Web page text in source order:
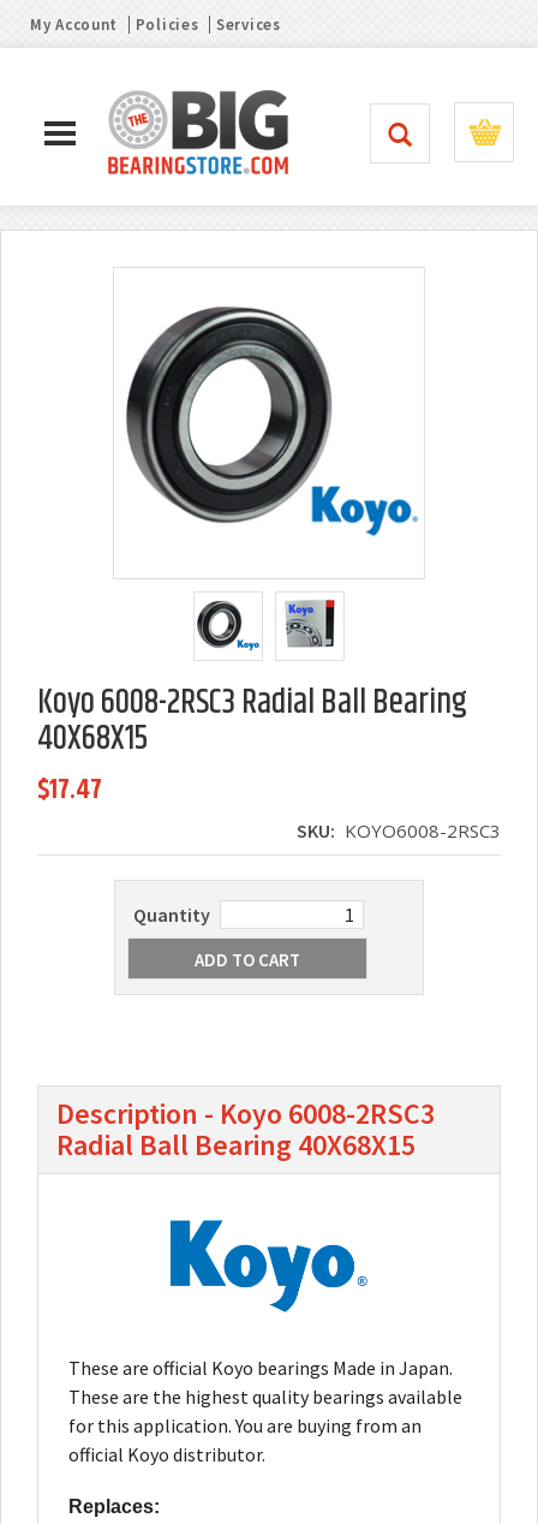
My Account Policies Services
Koyo 6008-2RSC3 Radial Ball Bearing
40X68X15
$17.47
SKU: KOYO6008-2RSC3
Quantity
Description - Koyo 6008-2RSC3
Radial Ball Bearing 40X68X15
These are official Koyo bearings Made in Japan.
These are the highest quality bearings available
for this application. You are buying from an
official Koyo distributor.
Replaces: